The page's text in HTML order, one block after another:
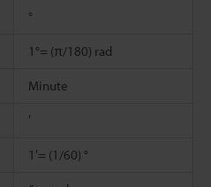
°
1°= (π/180) rad
Minute
′
1′= (1/60) °